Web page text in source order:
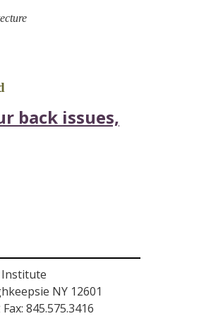
back issues,
Institute
NY 12601
845.575.3416